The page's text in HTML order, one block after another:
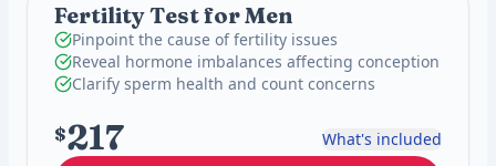
Fertility Test for Men
Pinpoint the cause of fertility issues
Reveal hormone imbalances affecting conception
Clarify sperm health and count concerns
$217 What's included